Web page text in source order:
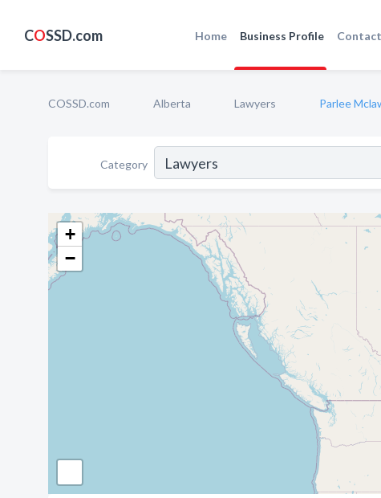
COSSD.com Home Business Profile
COSSD.com Alberta Lawyers Parlee
Category
+
−